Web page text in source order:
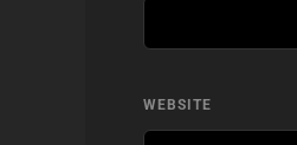
WEBSITE